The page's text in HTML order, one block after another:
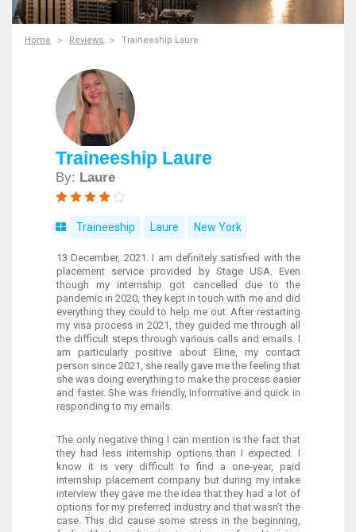
Home Reviews Traineeship Laure
Traineeship Laure
By: Laure
Traineeship Laure New York
13 December, 2021. I am definitely satisfied with the
placement service provided by Stage USA. Even
though my internship got cancelled due to the
pandemic in 2020, they kept in touch with me and did
everything they could to help me out. After restarting
my visa process in 2021, they guided me through all
the difficult steps through various calls and emails. I
am particularly positive about Eline, my contact
person since 2021, she really gave me the feeling that
she was doing everything to make the process easier
and faster. She was friendly, informative and quick in
responding to my emails.
The only negative thing I can mention is the fact that
they had less internship options than I expected. I
know it is very difficult to find a one-year, paid
internship placement company but during my intake
interview they gave me the idea that they had a lot of
options for my preferred industry and that wasn’t the
case. This did cause some stress in the beginning,